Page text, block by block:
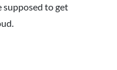
supposed to get